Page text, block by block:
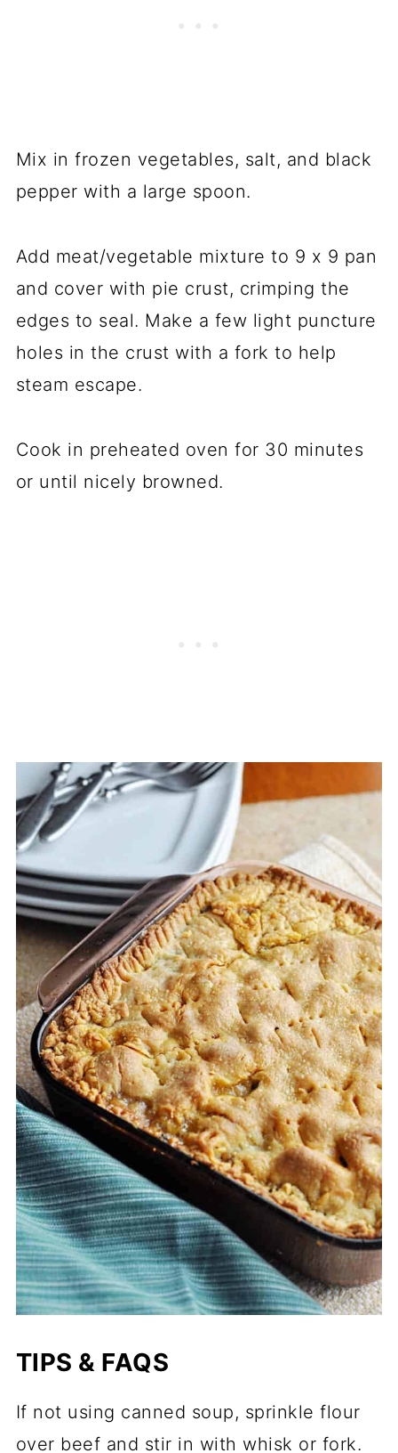
Mix in frozen vegetables, salt, and black
pepper with a large spoon.
Add meat/vegetable mixture to 9 x 9 pan
and cover with pie crust, crimping the
edges to seal. Make a few light puncture
holes in the crust with a fork to help
steam escape.
Cook in preheated oven for 30 minutes
or until nicely browned.
TIPS & FAQS
If not using canned soup, sprinkle flour
over beef and stir in with whisk or fork.